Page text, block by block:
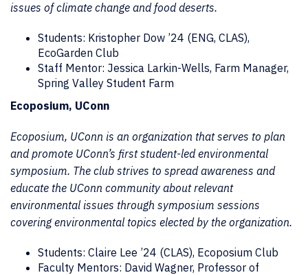
issues of climate change and food deserts.
Students: Kristopher Dow ’24 (ENG, CLAS),
EcoGarden Club
Staff Mentor: Jessica Larkin-Wells, Farm Manager,
Spring Valley Student Farm
Ecoposium, UConn
Ecoposium, UConn is an organization that serves to plan
and promote UConn’s first student-led environmental
symposium. The club strives to spread awareness and
educate the UConn community about relevant
environmental issues through symposium sessions
covering environmental topics elected by the organization.
Students: Claire Lee ’24 (CLAS), Ecoposium Club
Faculty Mentors: David Wagner, Professor of